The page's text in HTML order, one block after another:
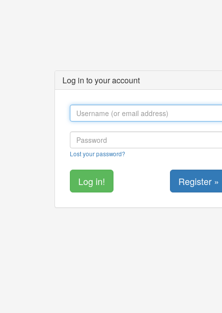
Log in to your account
Lost your password?
Register »